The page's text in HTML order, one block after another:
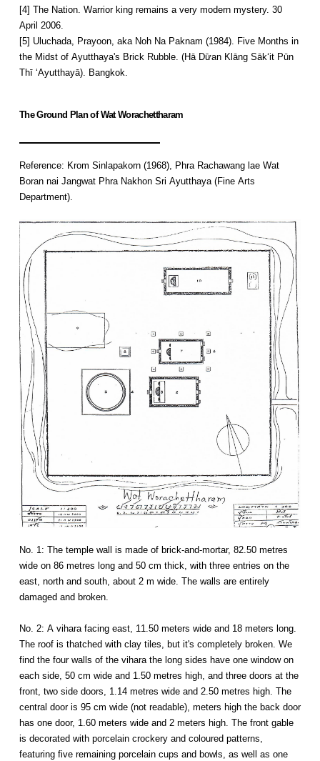
[4] The Nation. Warrior king remains a very modern mystery. 30
April 2006.
[5] Uluchada, Prayoon, aka Noh Na Paknam (1984). Five Months in
the Midst of Ayutthaya's Brick Rubble. (Hā Dư̄an Klāng Sākʻit Pūn
Thī ʻAyutthayā). Bangkok.
The Ground Plan of Wat Worachettharam
Reference: Krom Sinlapakorn (1968), Phra Rachawang lae Wat
Boran nai Jangwat Phra Nakhon Sri Ayutthaya (Fine Arts
Department).
No. 1: The temple wall is made of brick-and-mortar, 82.50 metres
wide on 86 metres long and 50 cm thick, with three entries on the
east, north and south, about 2 m wide. The walls are entirely
damaged and broken.
No. 2: A vihara facing east, 11.50 meters wide and 18 meters long.
The roof is thatched with clay tiles, but it's completely broken. We
find the four walls of the vihara the long sides have one window on
each side, 50 cm wide and 1.50 metres high, and three doors at the
front, two side doors, 1.14 metres wide and 2.50 metres high. The
central door is 95 cm wide (not readable), meters high the back door
has one door, 1.60 meters wide and 2 meters high. The front gable
is decorated with porcelain crockery and coloured patterns,
featuring five remaining porcelain cups and bowls, as well as one